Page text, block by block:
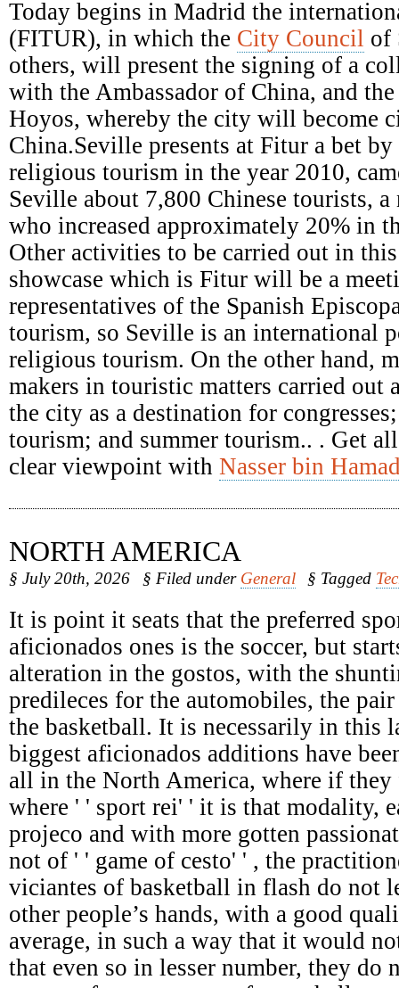
Episcopal
Conference
Today begins in Madrid the
(FITUR), in which the City Council of
others, will present the signing of a
with the Ambassador of China, and
Hoyos, whereby the city will become
China.Seville presents at Fitur a bet by
religious tourism in the year 2010,
Seville about 7,800 Chinese tourists,
who increased approximately 20% in
Other activities to be carried out in
showcase which is Fitur will be a
representatives of the Spanish
tourism, so Seville is an international
religious tourism. On the other hand,
makers in touristic matters carried out
the city as a destination for
tourism; and summer tourism.. . Get
clear viewpoint with Nasser bin
NORTH AMERICA
§ July 20th, 2026 § Filed under General § Tagged
It is point it seats that the preferred
aficionados ones is the soccer, but
alteration in the gostos, with the
predileces for the automobiles, the
the basketball. It is necessarily in this
biggest aficionados additions have
all in the North America, where if
where ' ' sport rei' ' it is that modality,
projeco and with more gotten
not of ' ' game of cesto' ' , the
viciantes of basketball in flash do not
other people’s hands, with a good
average, in such a way that it would
that even so in lesser number, they do